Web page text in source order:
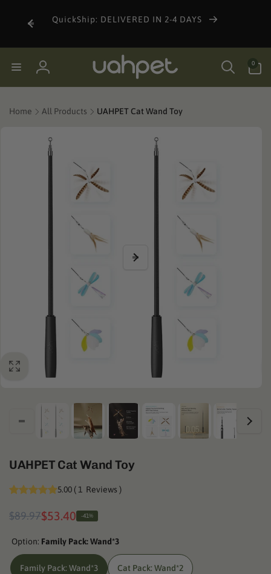
content
QuickShip: DELIVERED IN 2-4 DAYS
Log
in
0
items
Home All Products UAHPET Cat Wand Toy
UAHPET Cat Wand Toy
5.00 ( 1 Reviews )
Regular
price
$89.97
Sale
price
$53.40 -41%
Option: Family Pack: Wand*3
Family Pack: Wand*3 Cat Pack: Wand*2